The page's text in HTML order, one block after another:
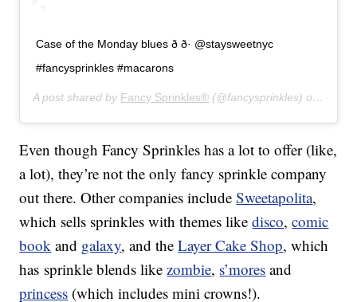
Case of the Monday blues ð ð· @staysweetnyc
#fancysprinkles #macarons
A post shared by Fancy Sprinkles® (@fancysprinkles) on Aug
Even though Fancy Sprinkles has a lot to offer (like,
a lot), they’re not the only fancy sprinkle company
out there. Other companies includeSweetapolita,
which sells sprinkles with themes likedisco,comic
book and galaxy, and theLayer Cake Shop, which
has sprinkle blends likezombie, s’mores and
princess (which includes mini crowns!).